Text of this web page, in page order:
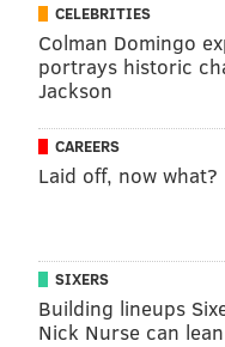
CELEBRITIES
Colman Domingo
portrays historic
Jackson
CAREERS
Laid off, now what?
SIXERS
Building lineups
Nick Nurse can